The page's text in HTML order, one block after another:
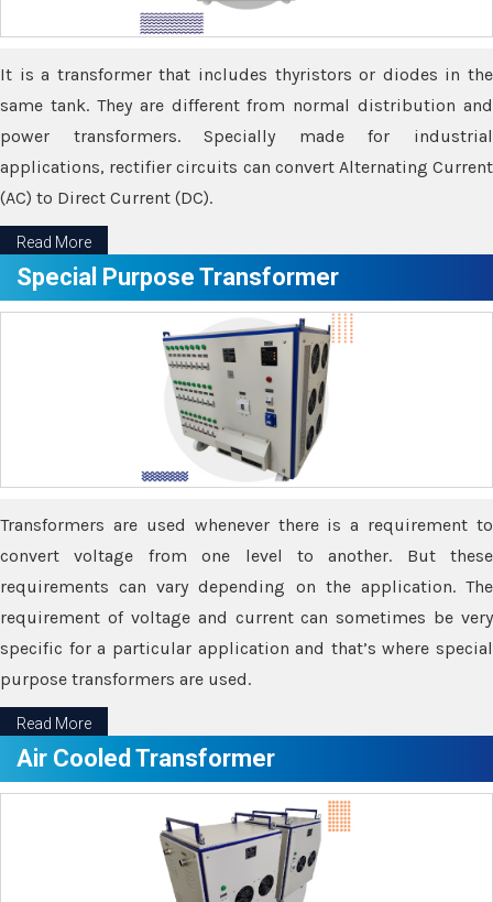
It is a transformer that includes thyristors or diodes in the
same tank. They are different from normal distribution and
power transformers. Specially made for industrial
applications, rectifier circuits can convert Alternating Current
(AC) to Direct Current (DC).
Read More
Special Purpose Transformer
Transformers are used whenever there is a requirement to
convert voltage from one level to another. But these
requirements can vary depending on the application. The
requirement of voltage and current can sometimes be very
specific for a particular application and that’s where special
purpose transformers are used.
Read More
Air Cooled Transformer